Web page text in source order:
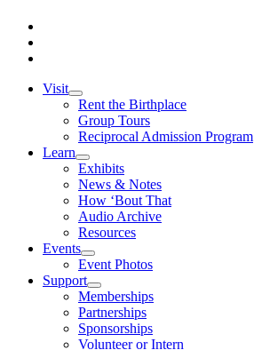
Visit
Rent the Birthplace
Group Tours
Reciprocal Admission Program
Learn
Exhibits
News & Notes
How ‘Bout That
Audio Archive
Resources
Events
Event Photos
Support
Memberships
Partnerships
Sponsorships
Volunteer or Intern